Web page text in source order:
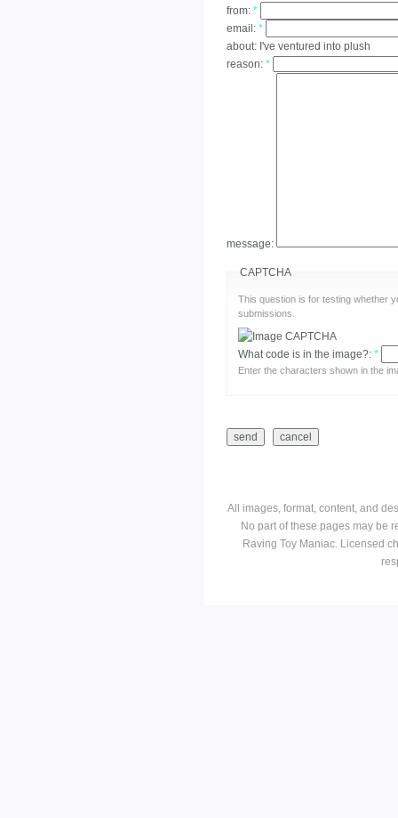
from: *
email: *
about: I've ventured into plush
reason: *
message:
CAPTCHA
This question is for testing whether
submissions.
What code is in the image?: *
Enter the characters shown in the
All images, format, content, and
No part of these pages may be
Raving Toy Maniac. Licensed